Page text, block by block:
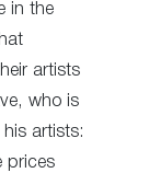
in the
artists
who is
artists:
prices